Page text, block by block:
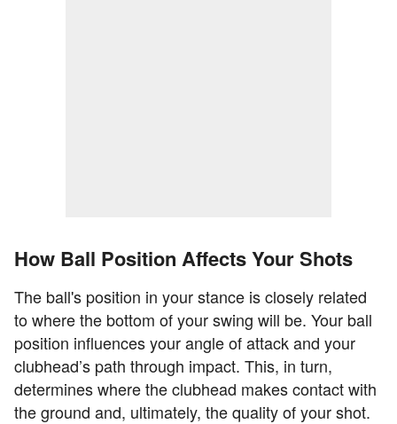
How Ball Position Affects Your Shots
The ball's position in your stance is closely related
to where the bottom of your swing will be. Your ball
position influences your angle of attack and your
clubhead’s path through impact. This, in turn,
determines where the clubhead makes contact with
the ground and, ultimately, the quality of your shot.